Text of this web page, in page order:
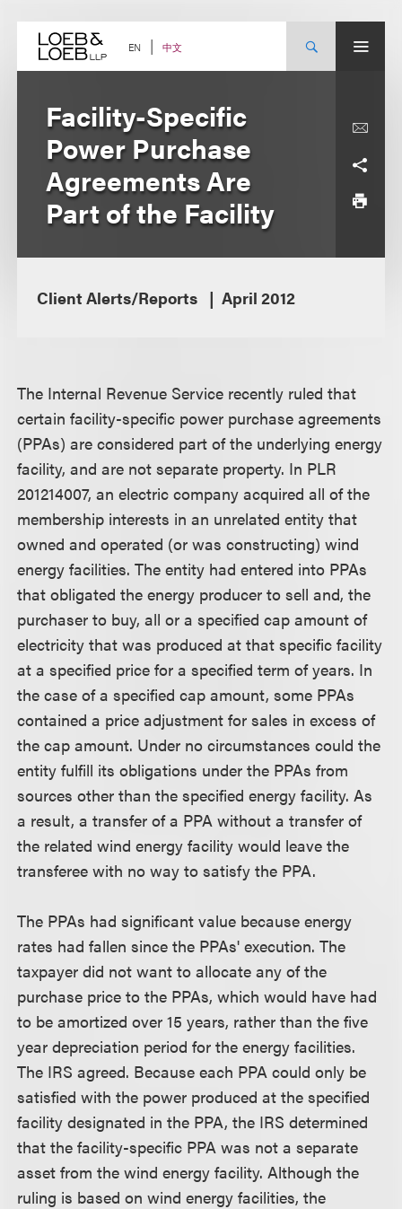
content EN 中文
Facility-Specific
Power Purchase
Agreements Are
Part of the Facility
Client Alerts/Reports April 2012
The Internal Revenue Service recently ruled that
certain facility-specific power purchase agreements
(PPAs) are considered part of the underlying energy
facility, and are not separate property. In PLR
201214007, an electric company acquired all of the
membership interests in an unrelated entity that
owned and operated (or was constructing) wind
energy facilities. The entity had entered into PPAs
that obligated the energy producer to sell and, the
purchaser to buy, all or a specified cap amount of
electricity that was produced at that specific facility
at a specified price for a specified term of years. In
the case of a specified cap amount, some PPAs
contained a price adjustment for sales in excess of
the cap amount. Under no circumstances could the
entity fulfill its obligations under the PPAs from
sources other than the specified energy facility. As
a result, a transfer of a PPA without a transfer of
the related wind energy facility would leave the
transferee with no way to satisfy the PPA.
The PPAs had significant value because energy
rates had fallen since the PPAs' execution. The
taxpayer did not want to allocate any of the
purchase price to the PPAs, which would have had
to be amortized over 15 years, rather than the five
year depreciation period for the energy facilities.
The IRS agreed. Because each PPA could only be
satisfied with the power produced at the specified
facility designated in the PPA, the IRS determined
that the facility-specific PPA was not a separate
asset from the wind energy facility. Although the
ruling is based on wind energy facilities, the